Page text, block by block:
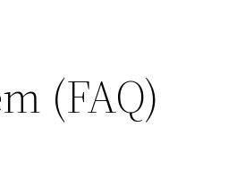
(FAQ)